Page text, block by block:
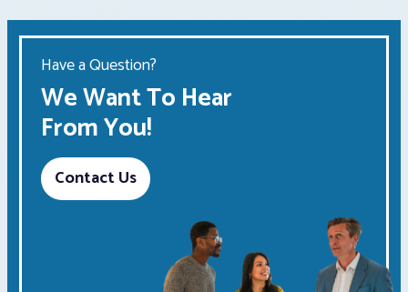
Have a Question?
We Want To Hear
From You!
Contact Us